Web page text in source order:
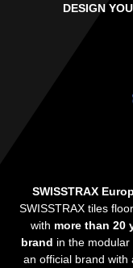
DESIGN
SWISSTRAX
SWISSTRAX tiles
with more than 20
brand in the modular
an official brand with